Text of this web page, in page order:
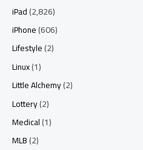
iPad(2,826)
iPhone(606)
Lifestyle(2)
Linux(1)
Little Alchemy(2)
Lottery(2)
Medical(1)
MLB(2)